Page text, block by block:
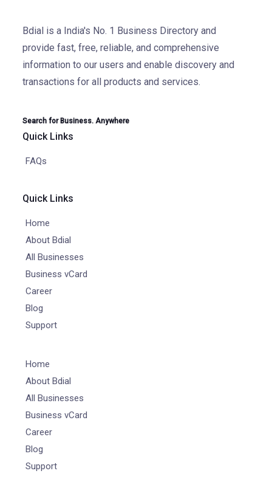
Bdial is a India's No. 1 Business Directory and
provide fast, free, reliable, and comprehensive
information to our users and enable discovery and
transactions for all products and services.
Search for Business. Anywhere
Quick Links
FAQs
Quick Links
Home
About Bdial
All Businesses
Business vCard
Career
Blog
Support
Home
About Bdial
All Businesses
Business vCard
Career
Blog
Support